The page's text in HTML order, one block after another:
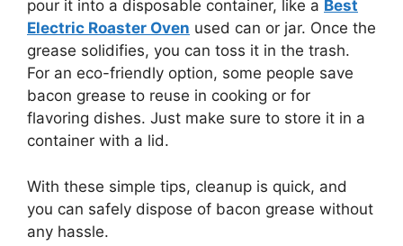
pour it into a disposable container, like a Best
Electric Roaster Oven used can or jar. Once the
grease solidifies, you can toss it in the trash.
For an eco-friendly option, some people save
bacon grease to reuse in cooking or for
flavoring dishes. Just make sure to store it in a
container with a lid.
With these simple tips, cleanup is quick, and
you can safely dispose of bacon grease without
any hassle.